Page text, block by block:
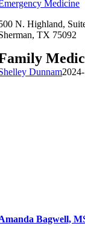
Medicine
N. Highland,
TX 75092
Dunnam
Bagwell,